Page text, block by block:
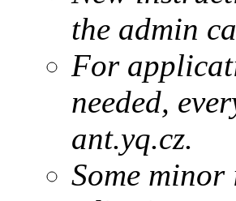
the admin
For
needed,
ant.yq.cz.
Some